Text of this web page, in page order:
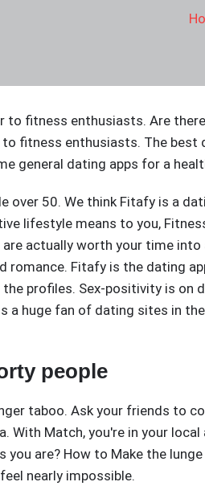
to fitness enthusiasts. Are
fitness enthusiasts. The best
general dating apps for a
over 50. We think Fitafy is a
lifestyle means to you,
are actually worth your time
romance. Fitafy is the dating
profiles. Sex-positivity is on
a huge fan of dating sites in
people
taboo. Ask your friends to
With Match, you're in your
you are? How to Make the
nearly impossible.